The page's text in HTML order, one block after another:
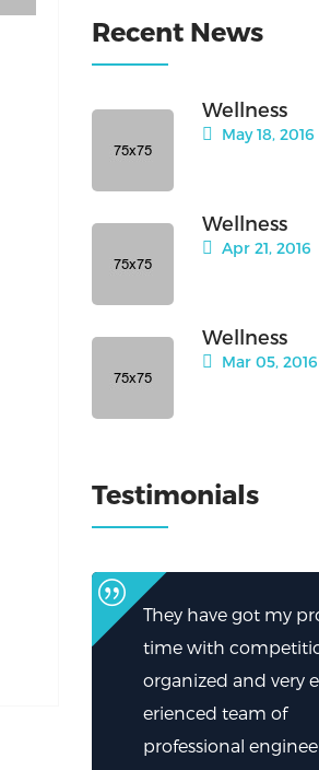
Recent News
Wellness
May 18, 2016
Wellness
Apr 21, 2016
Wellness
Mar 05, 2016
Testimonials
They have got my
time with
organized and very
erienced team of
professional